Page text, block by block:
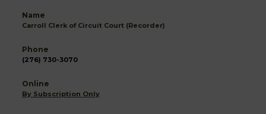
Carroll Clerk of Circuit Court (Recorder)
(276) 730-3070
By Subscription Only